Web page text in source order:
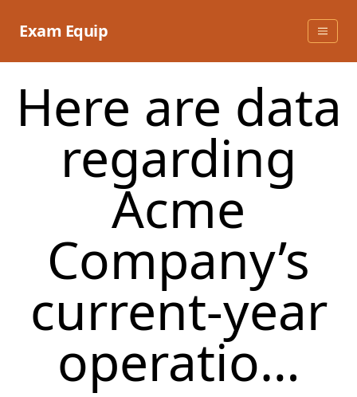
Exam Equip
Here are data
regarding
Acme
Company’s
current-year
operatio…